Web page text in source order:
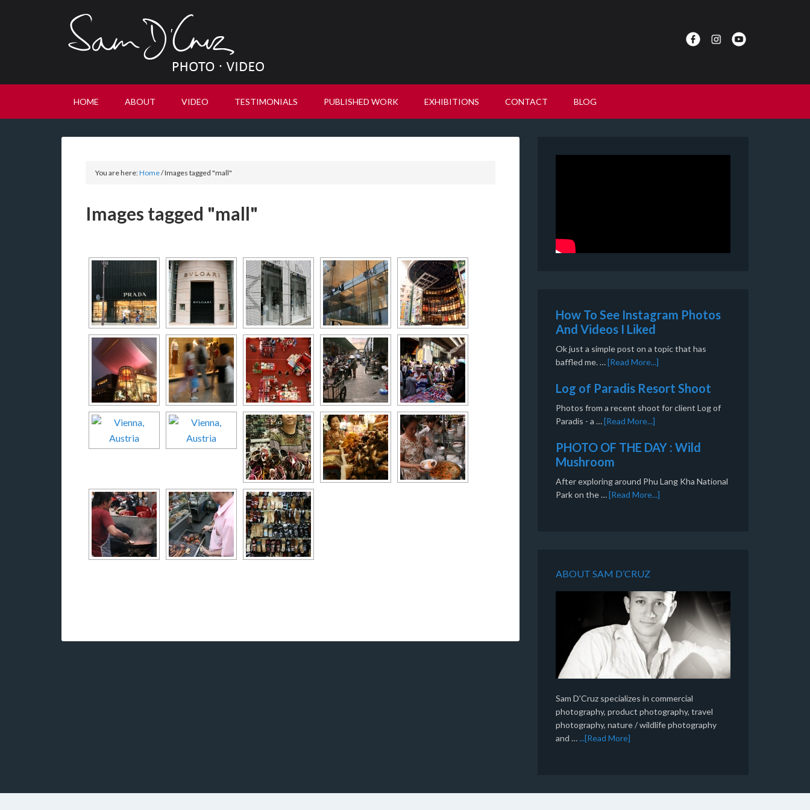
HOME ABOUT VIDEO TESTIMONIALS PUBLISHED WORK EXHIBITIONS CONTACT BLOG
You are here:Home/Images tagged "mall"
Images tagged "mall"
How To See Instagram Photos
And Videos I Liked
Ok just a simple post on a topic that has
baffled me. …[Read More...]
Log of Paradis Resort Shoot
Photos from a recent shoot for client Log of
Paradis - a …[Read More...]
PHOTO OF THE DAY : Wild
Mushroom
After exploring around Phu Lang Kha National
Park on the …[Read More...]
ABOUT SAM D’CRUZ
Sam D'Cruz specializes in commercial
photography, product photography, travel
photography, nature / wildlife photography
and …...[Read More]